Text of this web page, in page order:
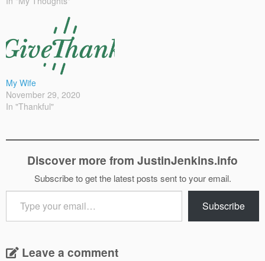
My Wife
November 29, 2020
In "Thankful"
Discover more from JustinJenkins.info
Subscribe to get the latest posts sent to your email.
email…
Subscribe
Leave a comment